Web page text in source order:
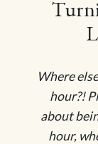
Where
hour?!
about
hour,